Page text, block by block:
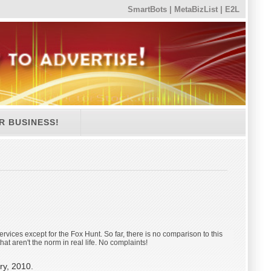
SmartBots MetaBizList E2L
BUSINESS!
except for the Fox Hunt. So far, there is no comparison to this
aren't the norm in real life. No complaints!
2010.